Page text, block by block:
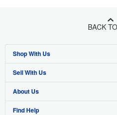
BACK
Shop With Us
Advanced Search
Browse Collections
My Account
Sell With Us
Start Selling
Join Our Affiliate Program
About Us
About AbeBooks
Find Help